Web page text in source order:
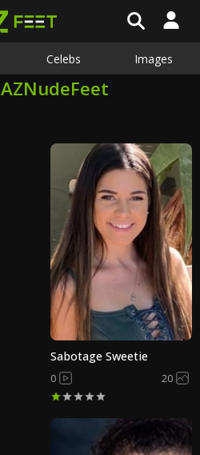
Celebs Images
AZNudeFeet
Sabotage Sweetie
0 20